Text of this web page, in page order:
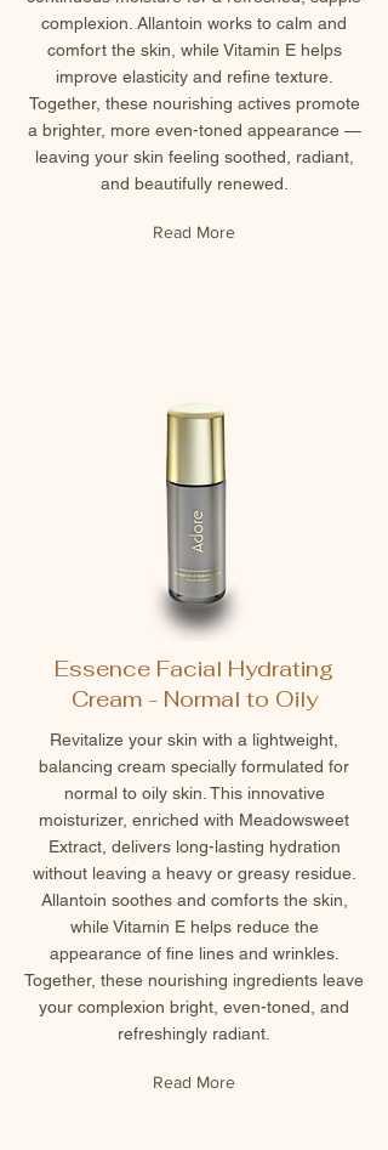
complexion. Allantoin works to calm and
comfort the skin, while Vitamin E helps
improve elasticity and refine texture.
Together, these nourishing actives promote
a brighter, more even-toned appearance —
leaving your skin feeling soothed, radiant,
and beautifully renewed.
Read More
Essence Facial Hydrating
Cream - Normal to Oily
Revitalize your skin with a lightweight,
balancing cream specially formulated for
normal to oily skin. This innovative
moisturizer, enriched with Meadowsweet
Extract, delivers long-lasting hydration
without leaving a heavy or greasy residue.
Allantoin soothes and comforts the skin,
while Vitamin E helps reduce the
appearance of fine lines and wrinkles.
Together, these nourishing ingredients leave
your complexion bright, even-toned, and
refreshingly radiant.
Read More